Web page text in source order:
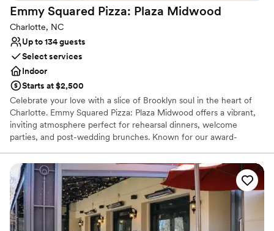
Emmy Squared Pizza: Plaza Midwood
Charlotte, NC
Up to 134 guests
Select services
Indoor
Starts at $2,500
Celebrate your love with a slice of Brooklyn soul in the heart of
Charlotte. Emmy Squared Pizza: Plaza Midwood offers a vibrant,
inviting atmosphere perfect for rehearsal dinners, welcome
parties, and post-wedding brunches. Known for our award-
and the legendary Le Big Matt burger, we provide a relaxed yet
high-quality dining experience. Our neighborhood-centric space
combines industrial-chic charm with unparalleled hospitality,
ensuring your special event is as memorable as it is delicious.
Why you'll love this venue